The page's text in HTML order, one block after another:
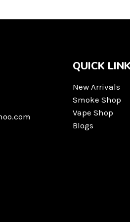
QUICK
New Arrivals
Smoke Shop
Vape Shop
Blogs